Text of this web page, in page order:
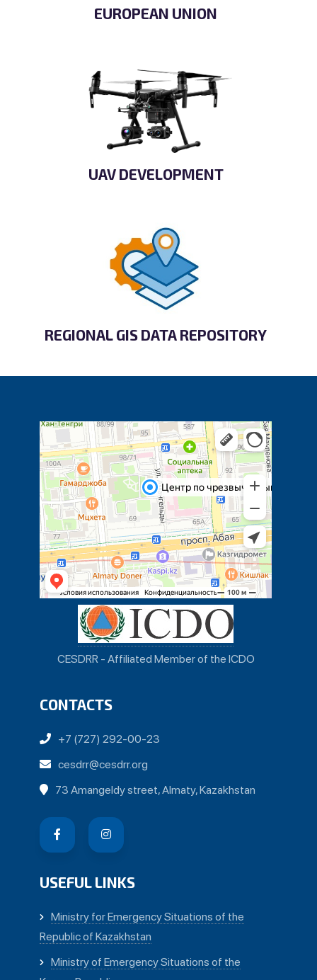
EUROPEAN UNION
UAV DEVELOPMENT
REGIONAL GIS DATA REPOSITORY
CESDRR - Affiliated Member of the ICDO
CONTACTS
+7 (727) 292-00-23
cesdrr@cesdrr.org
73 Amangeldy street, Almaty, Kazakhstan
USEFUL LINKS
Ministry for Emergency Situations of the
Republic of Kazakhstan
Ministry of Emergency Situations of the